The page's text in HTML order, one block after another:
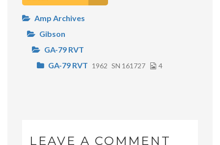
Amp Archives
Gibson
GA-79 RVT
GA-79 RVT 1962 SN 161727 4
LEAVE A COMMENT